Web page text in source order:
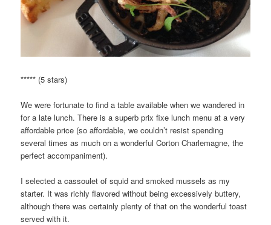
***** (5 stars)
We were fortunate to find a table available when we wandered in
for a late lunch. There is a superb prix fixe lunch menu at a very
affordable price (so affordable, we couldn’t resist spending
several times as much on a wonderful Corton Charlemagne, the
perfect accompaniment).
I selected a cassoulet of squid and smoked mussels as my
starter. It was richly flavored without being excessively buttery,
although there was certainly plenty of that on the wonderful toast
served with it.